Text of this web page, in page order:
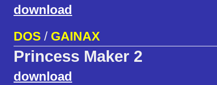
download
DOS / GAINAX
Princess Maker 2
download